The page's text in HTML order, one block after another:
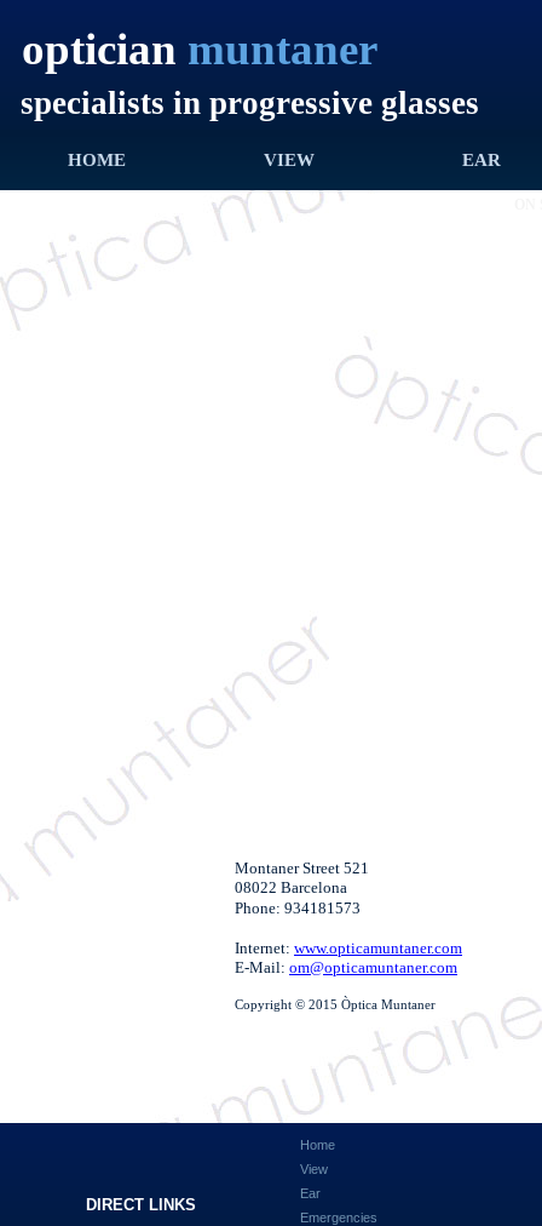
Montaner Street 521
08022 Barcelona
Phone: 934181573
Internet: www.opticamuntaner.com
E-Mail: om@opticamuntaner.com
Copyright © 2015 Òptica Muntaner
INICI VISTA OÏDA
HOME VIEW EAR
optician muntaner
specialists in progressive glasses
DIRECT LINKS
Home
View
Ear
Emergencies